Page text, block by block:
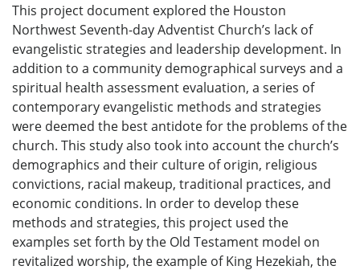
This project document explored the Houston
Northwest Seventh-day Adventist Church’s lack of
evangelistic strategies and leadership development. In
addition to a community demographical surveys and a
spiritual health assessment evaluation, a series of
contemporary evangelistic methods and strategies
were deemed the best antidote for the problems of the
church. This study also took into account the church’s
demographics and their culture of origin, religious
convictions, racial makeup, traditional practices, and
economic conditions. In order to develop these
methods and strategies, this project used the
examples set forth by the Old Testament model on
revitalized worship, the example of King Hezekiah, the